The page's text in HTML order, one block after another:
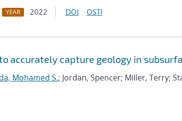
YEAR 2022 DOI OSTI
accurately capture geology in
Mohamed S.; Jordan, Spencer; Miller, Terry;